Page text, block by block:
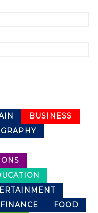
BUSINESS
FINANCE
FOOD